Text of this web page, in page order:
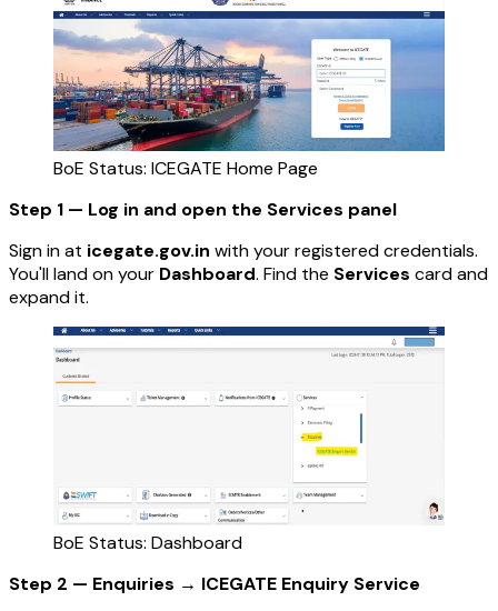
BoE Status: ICEGATE Home Page
Step 1 — Log in and open the Services panel
Sign in at icegate.gov.in with your registered credentials.
You'll land on your Dashboard. Find the Services card and
expand it.
BoE Status: Dashboard
Step 2 — Enquiries → ICEGATE Enquiry Service